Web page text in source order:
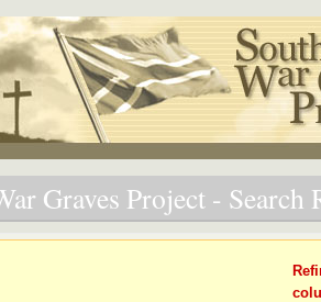
Graves Project - Search